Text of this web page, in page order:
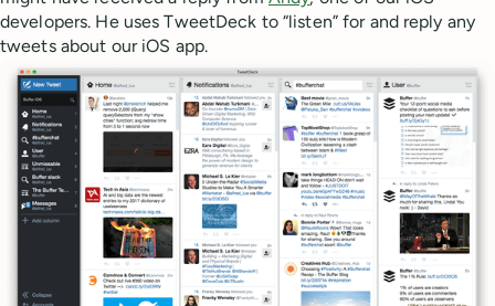
developers. He uses TweetDeck to “listen” for and reply any
tweets about our iOS app.